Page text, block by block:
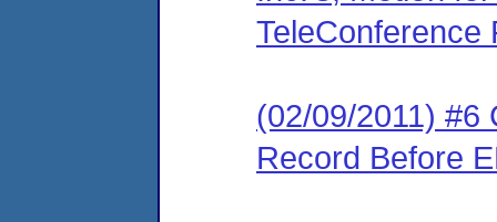
TeleConference
(02/09/2011) #6
Record Before